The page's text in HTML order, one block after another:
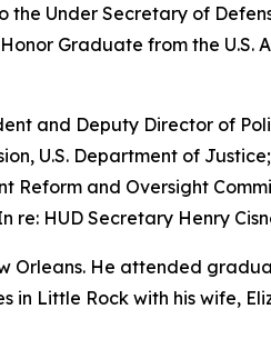
Under Secretary of
Graduate from the U.S.
and Deputy Director of
U.S. Department of
Reform and Oversight
HUD Secretary Henry
Orleans. He attended
Little Rock with his wife,